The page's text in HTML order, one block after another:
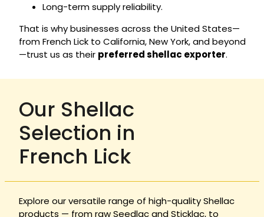
Long-term supply reliability.
That is why businesses across the United States—
from French Lick to California, New York, and beyond
—trust us as their preferred shellac exporter.
Our Shellac
Selection in
French Lick
Explore our versatile range of high-quality Shellac
products — from raw Seedlac and Sticklac, to